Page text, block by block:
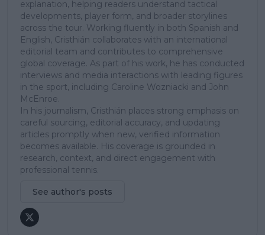
explanation, helping readers understand tactical
developments, player form, and broader storylines
across the tour. Working fluently in both Spanish and
English, Cristhián collaborates with an international
editorial team and contributes to comprehensive
global coverage. As part of his work, he has conducted
interviews and media interactions with leading figures
in the sport, including Caroline Wozniacki and John
McEnroe.
In his journalism, Cristhián places strong emphasis on
careful sourcing, editorial accuracy, and updating
articles promptly when new, verified information
becomes available. His coverage is grounded in
research, context, and direct engagement with
professional tennis.
See author's posts